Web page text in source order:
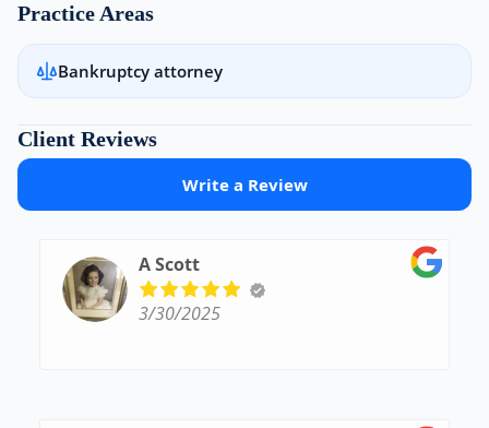
Practice Areas
Bankruptcy attorney
Client Reviews
Write a Review
A Scott
3/30/2025